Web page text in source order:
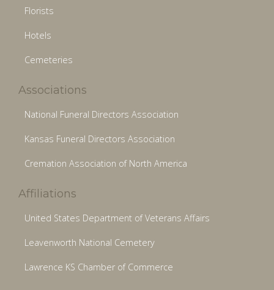
Florists
Hotels
Cemeteries
Associations
National Funeral Directors Association
Kansas Funeral Directors Association
Cremation Association of North America
Affiliations
United States Department of Veterans Affairs
Leavenworth National Cemetery
Lawrence KS Chamber of Commerce